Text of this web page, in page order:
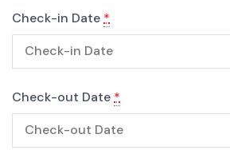
Check-in Date *
Check-out Date *